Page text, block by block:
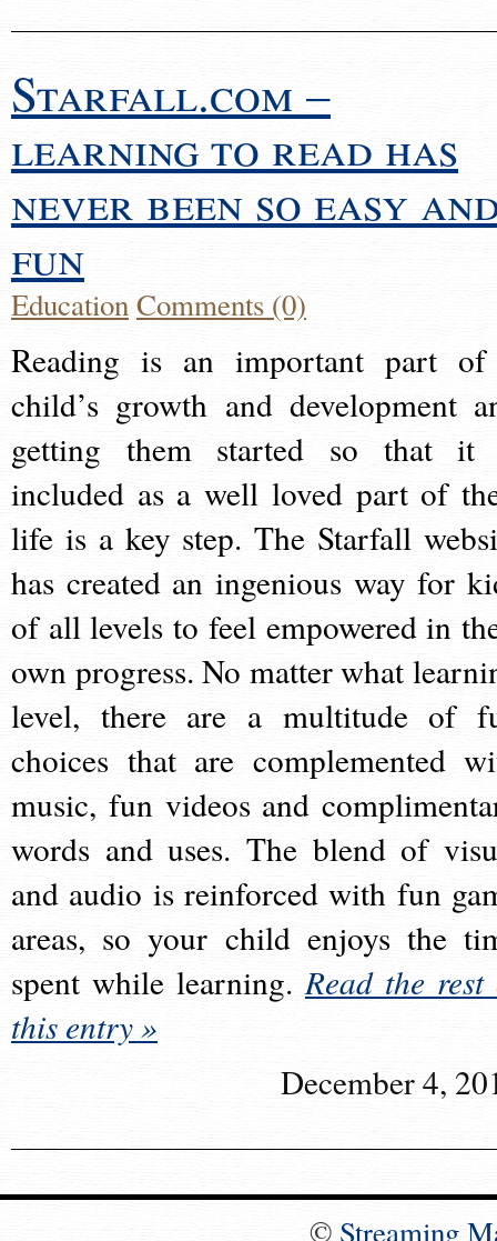
Starfall.com –
learning to read has
never been so easy
fun
EducationComments (0)
Reading is an important part
child’s growth and development
getting them started so that it
included as a well loved part of
life is a key step. The Starfall
has created an ingenious way for
of all levels to feel empowered in
own progress. No matter what
level, there are a multitude of
choices that are complemented
music, fun videos and
words and uses. The blend of
and audio is reinforced with fun
areas, so your child enjoys the
spent while learning.Read the rest
this entry »
December 4,
© Streaming